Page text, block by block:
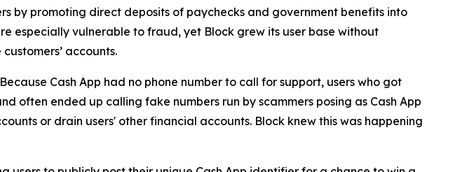
by promoting direct deposits of paychecks and government benefits into
especially vulnerable to fraud, yet Block grew its user base without
accounts.
Cash App had no phone number to call for support, users who got
often ended up calling fake numbers run by scammers posing as Cash App
or drain users' other financial accounts. Block knew this was happening